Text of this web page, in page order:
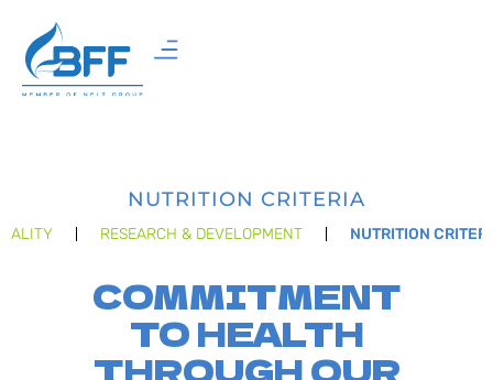
NUTRITION CRITERIA
RESEARCH & DEVELOPMENT NUTRITION
COMMITMENT
TO HEALTH